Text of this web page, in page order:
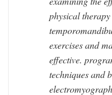
physical
exercises and
effective.
techniques and